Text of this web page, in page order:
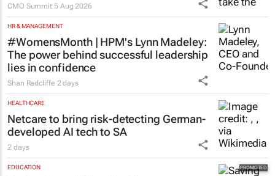
CMO Summit 5 Aug 2026
HR & MANAGEMENT
#WomensMonth | HPM's Lynn Madeley:
The power behind successful leadership
lies in confidence
Shan Radcliffe 2 days
HEALTHCARE
Netcare to bring risk-detecting German-
developed AI tech to SA
2 days
EDUCATION